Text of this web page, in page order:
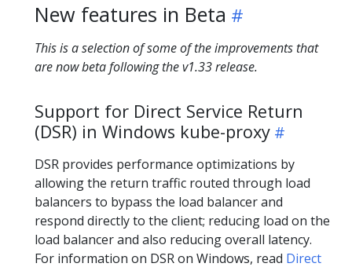
New features in Beta
This is a selection of some of the improvements that
are now beta following the v1.33 release.
Support for Direct Service Return
(DSR) in Windows kube-proxy
DSR provides performance optimizations by
allowing the return traffic routed through load
balancers to bypass the load balancer and
respond directly to the client; reducing load on the
load balancer and also reducing overall latency.
For information on DSR on Windows, read Direct